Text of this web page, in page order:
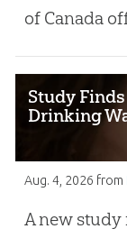
of Canada
Study
Drinking
Aug. 4, 2026 from
A new study